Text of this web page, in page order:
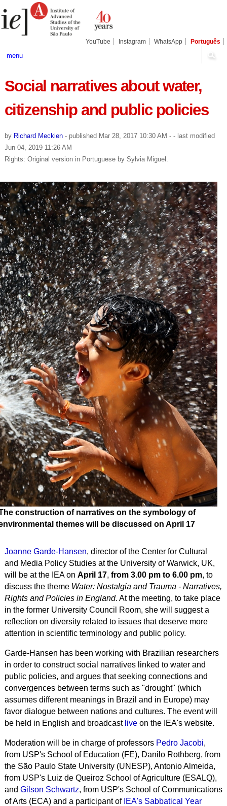
to
content.
tools
YouTube Instagram WhatsApp Português
menu
Social narratives about water,
citizenship and public policies
by Richard Meckien - publishedMar 28, 2017 10:30 AM - - last modified
Jun 04, 2019 11:26 AM
Rights: Original version in Portuguese by Sylvia Miguel.
construction of narratives on the symbology of
themes will be discussed on April 17
Joanne Garde-Hansen, director of the Center for Cultural
and Media Policy Studies at the University of Warwick, UK,
will be at the IEA on April 17, from 3.00 pm to 6.00 pm, to
discuss the theme Water: Nostalgia and Trauma - Narratives,
Rights and Policies in England. At the meeting, to take place
in the former University Council Room, she will suggest a
reflection on diversity related to issues that deserve more
attention in scientific terminology and public policy.
Garde-Hansen has been working with Brazilian researchers
in order to construct social narratives linked to water and
public policies, and argues that seeking connections and
convergences between terms such as "drought" (which
assumes different meanings in Brazil and in Europe) may
favor dialogue between nations and cultures. The event will
be held in English and broadcast liveon the IEA's website.
Moderation will be in charge of professors Pedro Jacobi,
from USP's School of Education (FE), Danilo Rothberg, from
the São Paulo State University (UNESP), Antonio Almeida,
from USP's Luiz de Queiroz School of Agriculture (ESALQ),
and Gilson Schwartz, from USP's School of Communications
of Arts (ECA) and a participant of IEA's Sabbatical Year